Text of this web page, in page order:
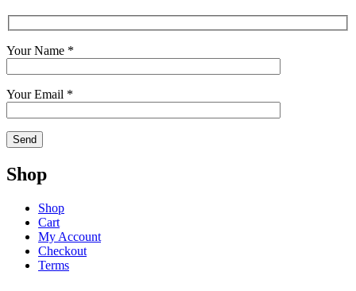
Your Name *
Your Email *
Shop
Shop
Cart
My Account
Checkout
Terms